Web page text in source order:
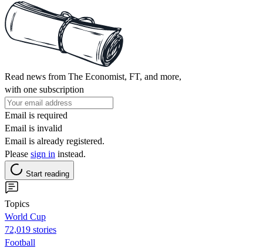
Read news from The Economist, FT, and more,
with one subscription
Email is required
Email is invalid
Email is already registered.
Please sign in instead.
Start reading
Topics
World Cup
72,019 stories
Football